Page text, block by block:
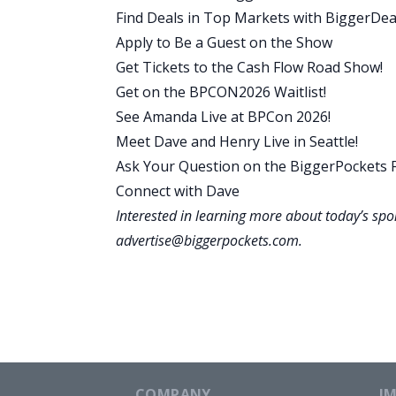
Why does this boring strategy work?
that’s the key thing we’re talking
properties, you’re buying one at a
investment property is commonly
and so different from other
financing. This allows you to put less
It allows you to even finance some of
big upside that you get with normal
and can increase your cash flow. Now,
which is why you will need to move
that is burdensome.
Find Deals in Top Markets with
Apply to Be a Guest on the Show
Get Tickets to the Cash Flow Road Show!
Get on the BPCON2026 Waitlist!
See Amanda Live at BPCon 2026!
Meet Dave and Henry Live in Seattle!
Ask Your Question on the BiggerPockets
Connect with Dave
Interested in learning more about today’s
advertise@biggerpockets.com.